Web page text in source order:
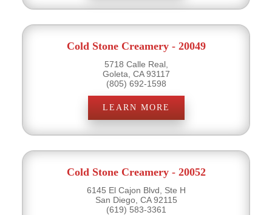
Cold Stone Creamery - 20049
5718 Calle Real,
Goleta, CA 93117
(805) 692-1598
LEARN MORE
Cold Stone Creamery - 20052
6145 El Cajon Blvd, Ste H
San Diego, CA 92115
(619) 583-3361